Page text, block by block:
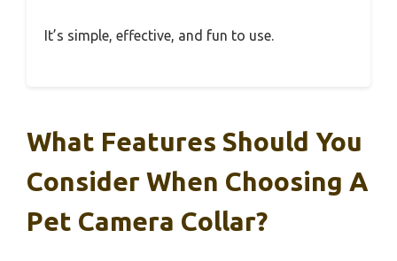
It’s simple, effective, and fun to use.
What Features Should You
Consider When Choosing A
Pet Camera Collar?